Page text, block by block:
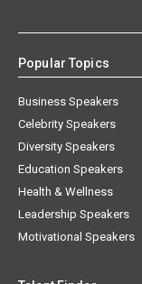
Popular Topics
Business Speakers
Celebrity Speakers
Diversity Speakers
Education Speakers
Health & Wellness
Leadership Speakers
Motivational Speakers